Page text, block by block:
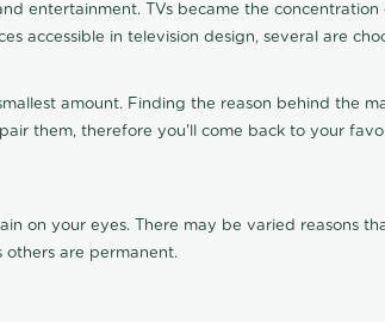
entertainment. TVs became the
accessible in television design, several are
amount. Finding the reason behind the
them, therefore you'll come back to your
on your eyes. There may be varied reasons
others are permanent.